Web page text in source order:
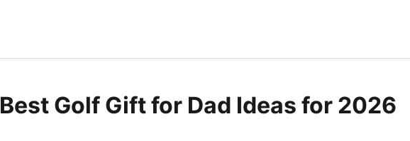
Best Golf Gift for Dad Ideas for 2026